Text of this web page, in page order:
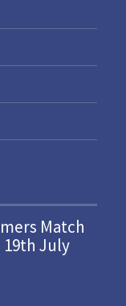
Match
19th July